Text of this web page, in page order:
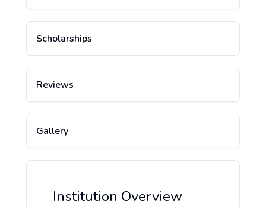
Scholarships
Reviews
Gallery
Institution Overview